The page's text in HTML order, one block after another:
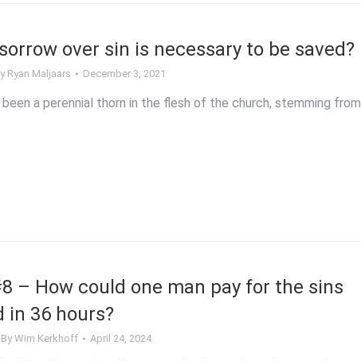
over sin is necessary to be saved?
Ryan Maljaars December 3, 2021
a perennial thorn in the flesh of the church, stemming from
– How could one man pay for the sins
in 36 hours?
ByWim Kerkhoff April 24, 2024